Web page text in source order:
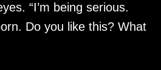
“I’m being serious.
Do you like this? What